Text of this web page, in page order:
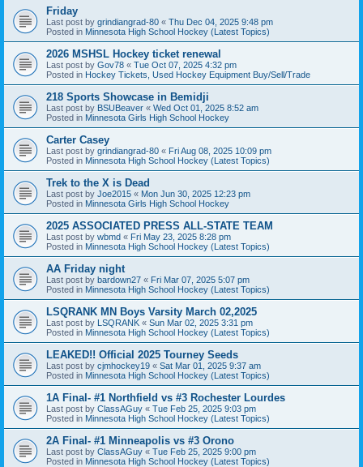
Friday
Last post by grindiangrad-80 « Thu Dec 04, 2025 9:48 pm
Posted in Minnesota High School Hockey (Latest Topics)
2026 MSHSL Hockey ticket renewal
Last post by Gov78 « Tue Oct 07, 2025 4:32 pm
Posted in Hockey Tickets, Used Hockey Equipment Buy/Sell/Trade
218 Sports Showcase in Bemidji
Last post by BSUBeaver « Wed Oct 01, 2025 8:52 am
Posted in Minnesota Girls High School Hockey
Carter Casey
Last post by grindiangrad-80 « Fri Aug 08, 2025 10:09 pm
Posted in Minnesota High School Hockey (Latest Topics)
Trek to the X is Dead
Last post by Joe2015 « Mon Jun 30, 2025 12:23 pm
Posted in Minnesota Girls High School Hockey
2025 ASSOCIATED PRESS ALL-STATE TEAM
Last post by wbmd « Fri May 23, 2025 8:28 pm
Posted in Minnesota High School Hockey (Latest Topics)
AA Friday night
Last post by bardown27 « Fri Mar 07, 2025 5:07 pm
Posted in Minnesota High School Hockey (Latest Topics)
LSQRANK MN Boys Varsity March 02,2025
Last post by LSQRANK « Sun Mar 02, 2025 3:31 pm
Posted in Minnesota High School Hockey (Latest Topics)
LEAKED!! Official 2025 Tourney Seeds
Last post by cjmhockey19 « Sat Mar 01, 2025 9:37 am
Posted in Minnesota High School Hockey (Latest Topics)
1A Final- #1 Northfield vs #3 Rochester Lourdes
Last post by ClassAGuy « Tue Feb 25, 2025 9:03 pm
Posted in Minnesota High School Hockey (Latest Topics)
2A Final- #1 Minneapolis vs #3 Orono
Last post by ClassAGuy « Tue Feb 25, 2025 9:00 pm
Posted in Minnesota High School Hockey (Latest Topics)